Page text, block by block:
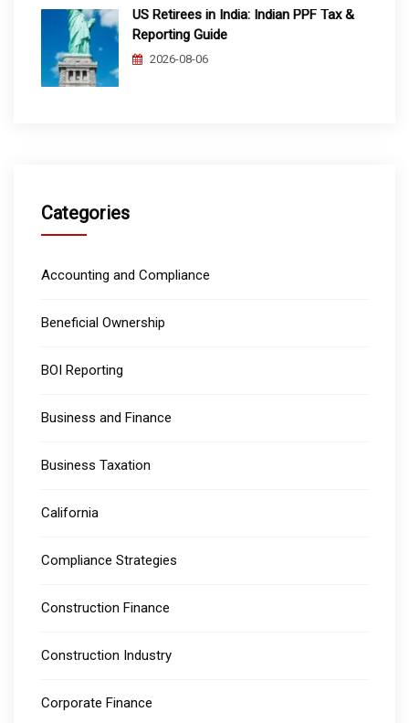
US Retirees in India: Indian PPF Tax &
Reporting Guide
2026-08-06
Categories
Accounting and Compliance
Beneficial Ownership
BOI Reporting
Business and Finance
Business Taxation
California
Compliance Strategies
Construction Finance
Construction Industry
Corporate Finance